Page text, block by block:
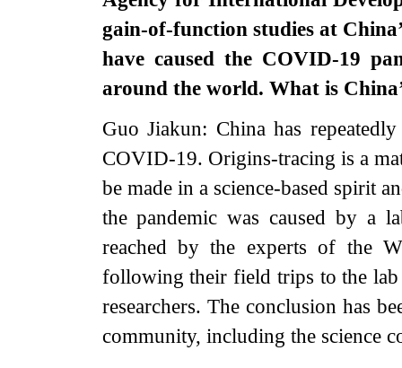
gain-of-function studies at
have caused the COVID-19
around the world. What is
Guo Jiakun: China has
COVID-19. Origins-tracing is a
be made in a science-based spirit
the pandemic was caused by a
reached by the experts of the
following their field trips to the
researchers. The conclusion has
community, including the science